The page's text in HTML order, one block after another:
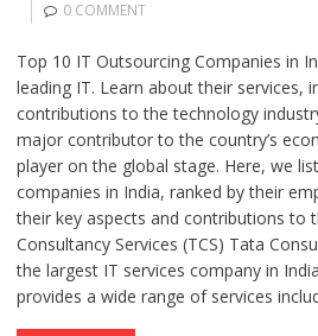
0 COMMENT
Top 10 IT Outsourcing Companies in
leading IT. Learn about their services,
contributions to the technology
major contributor to the country’s
player on the global stage. Here, we
companies in India, ranked by their
their key aspects and contributions to
Consultancy Services (TCS) Tata
the largest IT services company in
provides a wide range of services